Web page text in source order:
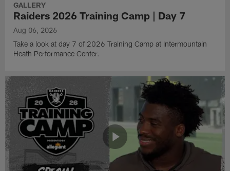
GALLERY
Raiders 2026 Training Camp | Day 7
Aug 06, 2026
Take a look at day 7 of 2026 Training Camp at Intermountain
Heath Performance Center.